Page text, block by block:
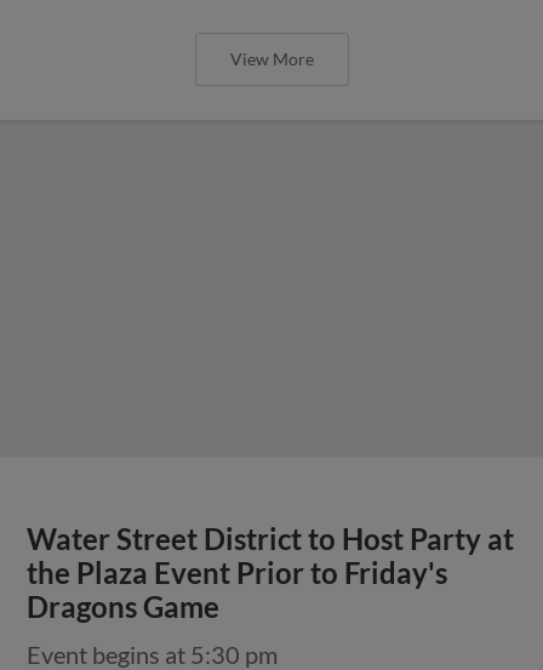
View More
Water Street District to Host Party at
the Plaza Event Prior to Friday's
Dragons Game
Event begins at 5:30 pm